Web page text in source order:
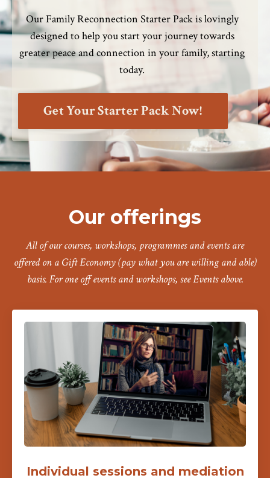
Our Family Reconnection Starter Pack islovingly
designed to help you start your journey towards
greater peace and connection in your family, starting
today.
Get Your Starter Pack Now!
Our offerings
All of our courses, workshops, programmes and events are
offered on a Gift Economy (pay what you are willing and able)
basis. For one off events and workshops, see Events above.
Individual sessions and mediation